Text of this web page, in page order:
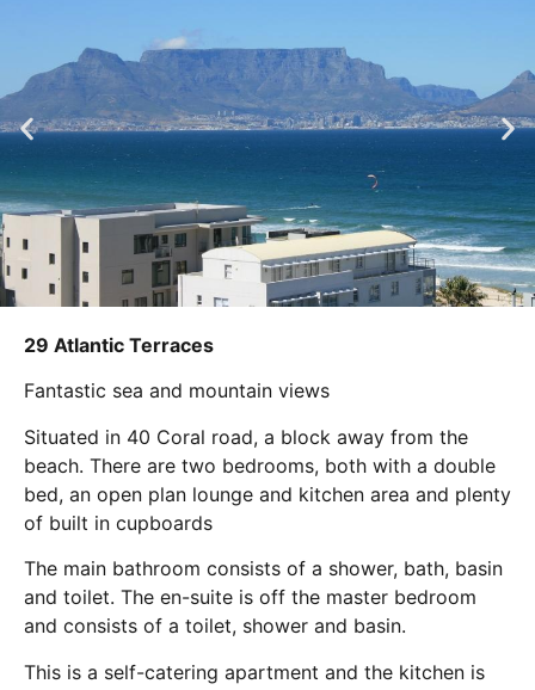
29 Atlantic Terraces
Fantastic sea and mountain views
Situated in 40 Coral road, a block away from the
beach. There are two bedrooms, both with a double
bed, an open plan lounge and kitchen area and plenty
of built in cupboards
The main bathroom consists of a shower, bath, basin
and toilet. The en-suite is off the master bedroom
and consists of a toilet, shower and basin.
This is a self-catering apartment and the kitchen is